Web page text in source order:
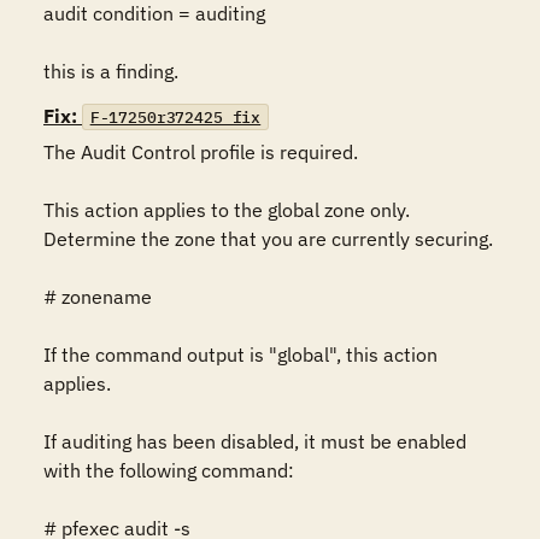
audit condition = auditing
this is a finding.
Fix:
F-17250r372425_fix
The Audit Control profile is required.
This action applies to the global zone only.
Determine the zone that you are currently securing.
# zonename
If the command output is "global", this action
applies.
If auditing has been disabled, it must be enabled
with the following command:
# pfexec audit -s